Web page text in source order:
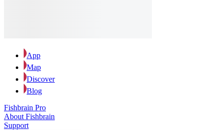
App
Map
Discover
Blog
Fishbrain Pro
About Fishbrain
Support